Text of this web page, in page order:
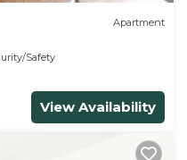
Apartment
Safety
View Availability